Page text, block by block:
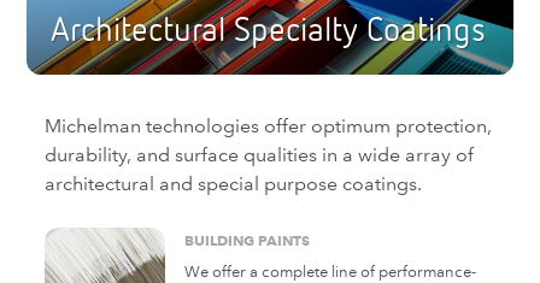
Architectural Specialty Coatings
Michelman technologies offer optimum protection,
durability, and surface qualities in a wide array of
architectural and special purpose coatings.
BUILDING PAINTS
We offer a complete line of performance-